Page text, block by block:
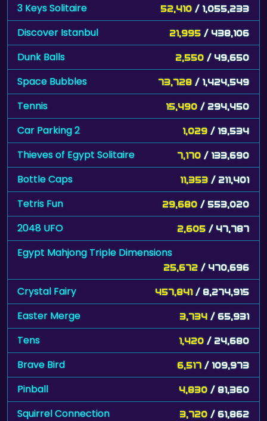
3 Keys Solitaire 52,410 / 1,055,233
Discover Istanbul 21,995 / 438,106
Dunk Balls 2,550 / 49,650
Space Bubbles 73,728 / 1,424,549
Tennis 15,490 / 294,450
Car Parking 2 1,029 / 19,534
Thieves of Egypt Solitaire 7,170 / 133,690
Bottle Caps 11,353 / 211,401
Tetris Fun 29,680 / 553,020
2048 UFO 2,605 / 47,787
Egypt Mahjong Triple Dimensions
25,672 / 470,696
Crystal Fairy 457,841 / 8,274,915
Easter Merge 3,734 / 65,931
Tens 1,420 / 24,680
Brave Bird 6,517 / 109,973
Pinball 4,830 / 81,360
Squirrel Connection 3,720 / 61,862